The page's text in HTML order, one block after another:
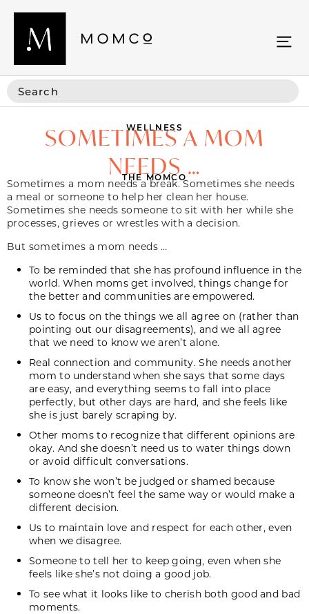
WELLNESS
SOMETIMES A MOM
NEEDS …
THE MOMCO
Sometimes a mom needs a break. Sometimes she needs
a meal or someone to help her clean her house.
Sometimes she needs someone to sit with her while she
processes, grieves or wrestles with a decision.
But sometimes a mom needs …
To be reminded that she has profound influence in the
world. When moms get involved, things change for
the better and communities are empowered.
Us to focus on the things we all agree on (rather than
pointing out our disagreements), and we all agree
that we need to know we aren’t alone.
Real connection and community. She needs another
mom to understand when she says that some days
are easy, and everything seems to fall into place
perfectly, but other days are hard, and she feels like
she is just barely scraping by.
Other moms to recognize that different opinions are
okay. And she doesn’t need us to water things down
or avoid difficult conversations.
To know she won’t be judged or shamed because
someone doesn’t feel the same way or would make a
different decision.
Us to maintain love and respect for each other, even
when we disagree.
Someone to tell her to keep going, even when she
feels like she’s not doing a good job.
To see what it looks like to cherish both good and bad
moments.